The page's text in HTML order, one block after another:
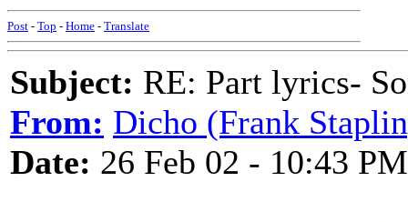
Post - Top - Home - Translate
Subject: RE: Part lyrics-
From: Dicho (Frank
Date: 26 Feb 02 - 10:43 PM